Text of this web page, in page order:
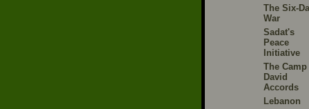
The Six-
War
Sadat's
Peace
Initiative
The Camp
David
Accords
Lebanon